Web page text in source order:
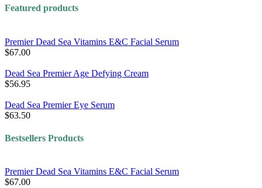
Featured products
Premier Dead Sea Vitamins E&C Facial Serum
$67.00
Dead Sea Premier Age Defying Cream
$56.95
Dead Sea Premier Eye Serum
$63.50
Bestsellers Products
Premier Dead Sea Vitamins E&C Facial Serum
$67.00